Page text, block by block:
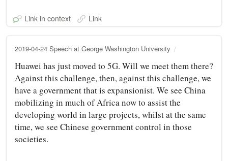
Link in context Link
2019-04-24 Speech at George Washington University
Huawei has just moved to 5G. Will we meet them there?
Against this challenge, then, against this challenge, we
have a government that is expansionist. We see China
mobilizing in much of Africa now to assist the
developing world in large projects, whilst at the same
time, we see Chinese government control in those
societies.